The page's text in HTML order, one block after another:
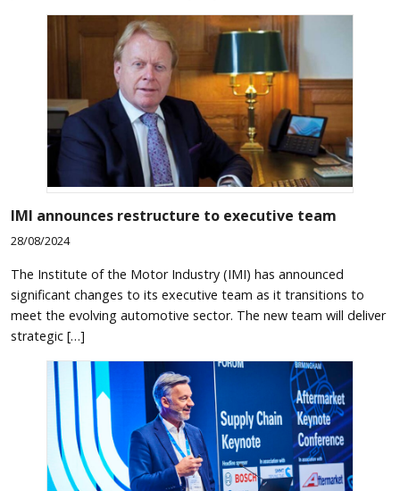
IMI announces restructure to executive team
28/08/2024
The Institute of the Motor Industry (IMI) has announced
significant changes to its executive team as it transitions to
meet the evolving automotive sector. The new team will deliver
strategic […]